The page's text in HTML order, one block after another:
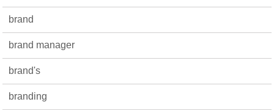
brand
brand manager
brand's
branding